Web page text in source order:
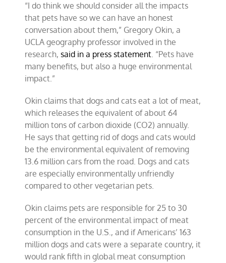
“I do think we should consider all the impacts
that pets have so we can have an honest
conversation about them,” Gregory Okin, a
UCLA geography professor involved in the
research,said in a press statement. “Pets have
many benefits, but also a huge environmental
impact.”
Okin claims that dogs and cats eat a lot of meat,
which releases the equivalent of about 64
million tons of carbon dioxide (CO2) annually.
He says that getting rid of dogs and cats would
be the environmental equivalent of removing
13.6 million cars from the road. Dogs and cats
are especially environmentally unfriendly
compared to other vegetarian pets.
Okin claims pets are responsible for 25 to 30
percent of the environmental impact of meat
consumption in the U.S., and if Americans’ 163
million dogs and cats were a separate country, it
would rank fifth in global meat consumption